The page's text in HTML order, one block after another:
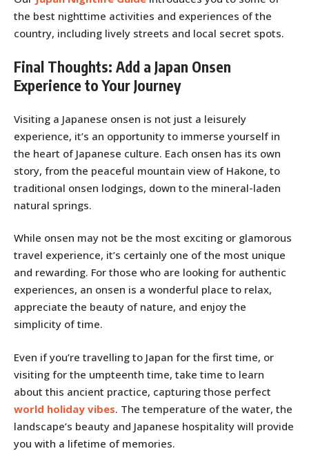
the best nighttime activities and experiences of the
country, including lively streets and local secret spots.
Final Thoughts: Add a Japan Onsen
Experience to Your Journey
Visiting a Japanese onsen is not just a leisurely
experience, it’s an opportunity to immerse yourself in
the heart of Japanese culture. Each onsen has its own
story, from the peaceful mountain view of Hakone, to
traditional onsen lodgings, down to the mineral-laden
natural springs.
While onsen may not be the most exciting or glamorous
travel experience, it’s certainly one of the most unique
and rewarding. For those who are looking for authentic
experiences, an onsen is a wonderful place to relax,
appreciate the beauty of nature, and enjoy the
simplicity of time.
Even if you’re travelling to Japan for the first time, or
visiting for the umpteenth time, take time to learn
about this ancient practice, capturing those perfect
world holiday vibes. The temperature of the water, the
landscape’s beauty and Japanese hospitality will provide
you with a lifetime of memories.